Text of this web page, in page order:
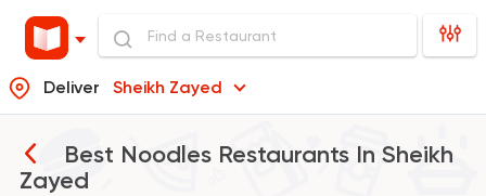
Deliver Sheikh Zayed
Best Noodles Restaurants In Sheikh
Zayed